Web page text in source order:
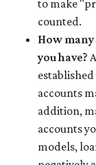
to make
counted.
How
you have?
accounts
addition,
accounts
models,